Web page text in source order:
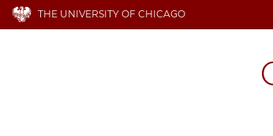
THE UNIVERSITY OF CHICAGO